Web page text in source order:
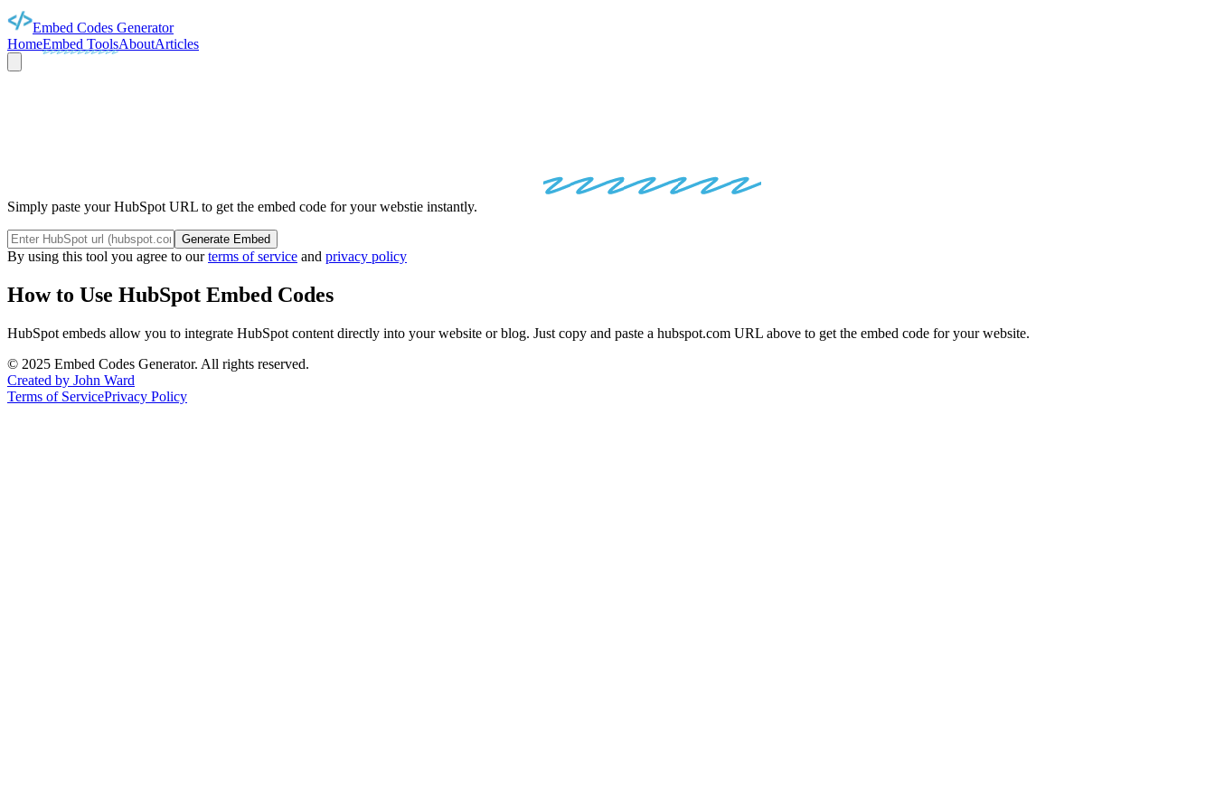
Embed Codes Generator
HomeEmbed ToolsAboutArticles
Simply paste your HubSpot URL to get the embed code for your webstie instantly.
Generate Embed
By using this tool you agree to ourterms of service and privacy policy
How to Use HubSpot Embed Codes
HubSpot embeds allow you to integrate HubSpot content directly into your website or blog. Just copy and paste a hubspot.com URL above to get the embed code for your website.
© 2025 Embed Codes Generator. All rights reserved.
Created by John Ward
Terms of ServicePrivacy Policy